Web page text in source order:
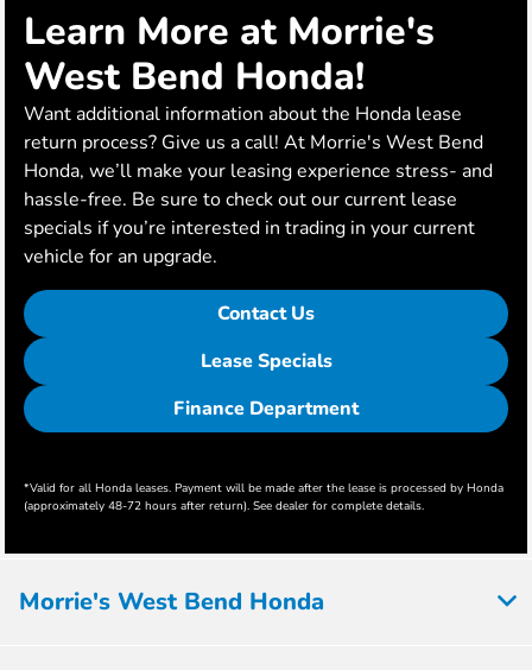
Learn More at Morrie's
West Bend Honda!
Want additional information about the Honda lease
return process? Give us a call! At Morrie's West Bend
Honda, we’ll make your leasing experience stress- and
hassle-free. Be sure to check out our current lease
specials if you’re interested in trading in your current
vehicle for an upgrade.
Contact Us
Lease Specials
Finance Department
*Valid for all Honda leases. Payment will be made after the lease is processed by Honda
(approximately 48-72 hours after return). See dealer for complete details.
Morrie's West Bend Honda